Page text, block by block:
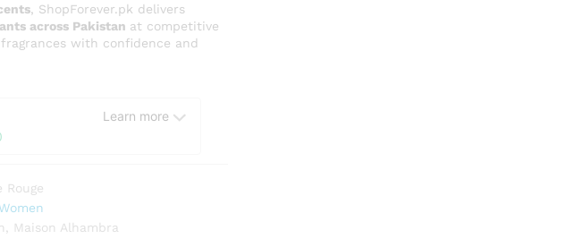
, ShopForever.pk delivers
across Pakistan at competitive
with confidence and
Learn more
Rouge
Maison Alhambra